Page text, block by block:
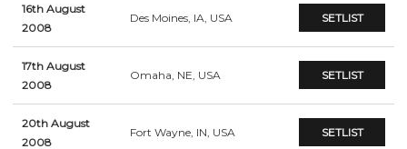
16th August
2008
Des Moines, IA, USA SETLIST
17th August
2008
Omaha, NE, USA SETLIST
20th August
2008
Fort Wayne, IN, USA SETLIST